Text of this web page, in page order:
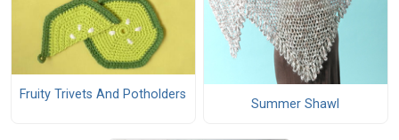
Fruity Trivets And Potholders
Summer Shawl